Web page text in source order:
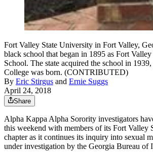
Fort Valley State University in Fort Valley,
black school that began in 1895 as Fort
School. The state acquired the school in
College was born. (CONTRIBUTED)
By Eric Stirgus and Ernie Suggs
April 24, 2018
Share
Alpha Kappa Alpha Sorority investigators
this weekend with members of its Fort Valley
chapter as it continues its inquiry into sexual
under investigation by the Georgia Bureau of